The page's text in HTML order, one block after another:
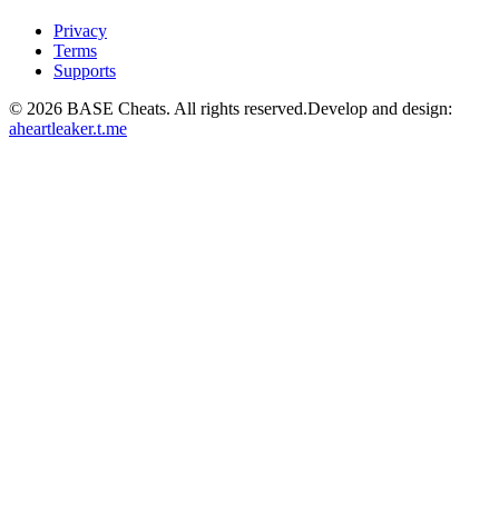
Privacy
Terms
Supports
© 2026 BASE Cheats. All rights reserved.Develop and design:
aheartleaker.t.me